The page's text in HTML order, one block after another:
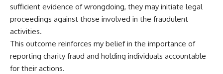
sufficient evidence of wrongdoing, they may initiate legal
proceedings against those involved in the fraudulent
activities.
This outcome reinforces my belief in the importance of
reporting charity fraud and holding individuals accountable
for their actions.